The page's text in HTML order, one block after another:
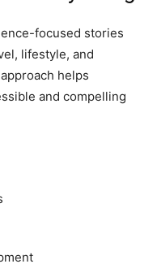
focused stories
lifestyle, and
helps
and compelling